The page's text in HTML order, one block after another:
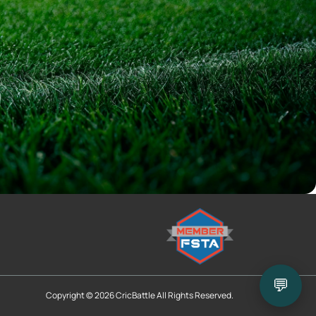
Copyright © 2026 CricBattle All Rights Reserved.
💬